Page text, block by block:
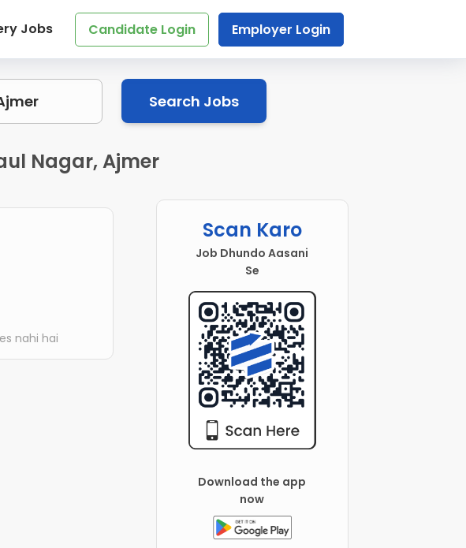
Jobs Candidate Login Employer Login
Search Jobs
Nagar, Ajmer
nahi hai
Scan Karo
Job Dhundo Aasani
Se
Download the app
now